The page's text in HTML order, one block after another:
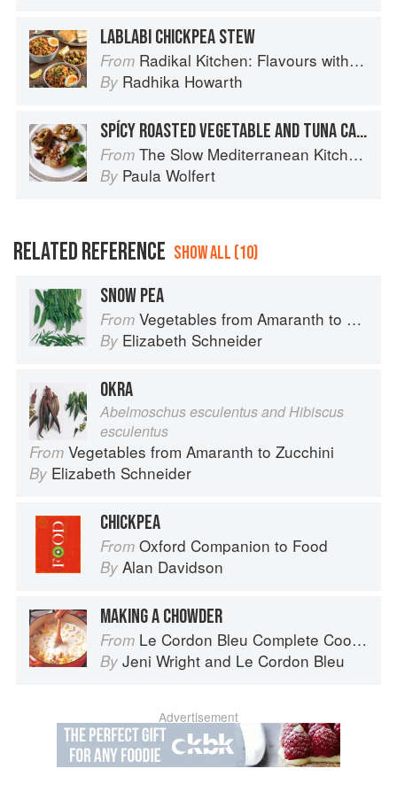
LABLABI CHICKPEA STEW
From Radikal Kitchen: Flavours without Borders
By Radhika Howarth
SPÍCY ROASTED VEGETABLE AND TUNA CANAPÉS
From The Slow Mediterranean Kitchen: Recipes for the Passionate Cook
By Paula Wolfert
RELATED REFERENCE SHOW ALL (10)
SNOW PEA
From Vegetables from Amaranth to Zucchini
By Elizabeth Schneider
OKRA
Abelmoschus esculentus and Hibiscus
esculentus
From Vegetables from Amaranth to Zucchini
By Elizabeth Schneider
CHICKPEA
From Oxford Companion to Food
By Alan Davidson
MAKING A CHOWDER
From Le Cordon Bleu Complete Cooking Techniques
By Jeni Wright and Le Cordon Bleu
Advertisement